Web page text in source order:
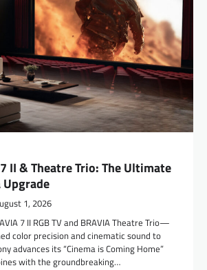
II & Theatre Trio: The Ultimate
Upgrade
1, 2026
7 II RGB TV and BRAVIA Theatre Trio—
color precision and cinematic sound to
advances its “Cinema is Coming Home”
with the groundbreaking…